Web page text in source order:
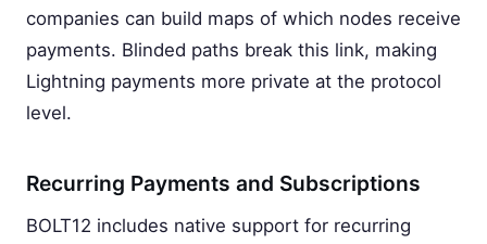
companies can build maps of which nodes receive
payments. Blinded paths break this link, making
Lightning payments more private at the protocol
level.
Recurring Payments and Subscriptions
BOLT12 includes native support for recurring